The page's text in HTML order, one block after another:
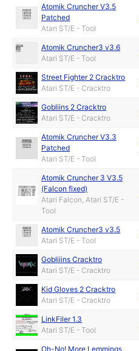
Atomik Cruncher V3.5
Patched
Atari ST/E - Tool
Atomik Cruncher3 v3.6
Atari ST/E - Tool
Street Fighter 2 Cracktro
Atari ST/E - Cracktro
Gobliins 2 Cracktro
Atari ST/E - Cracktro
Atomik Cruncher V3.3
Patched
Atari ST/E - Tool
Atomik Cruncher 3 V3.5
(Falcon fixed)
Atari Falcon, Atari ST/E -
Tool
Atomik Cruncher3 v3.5
Atari ST/E - Tool
Gobliiins Cracktro
Atari ST/E - Cracktro
Kid Gloves 2 Cracktro
Atari ST/E - Cracktro
LinkFiler 1.3
Atari ST/E - Tool
Oh-No! More Lemmings